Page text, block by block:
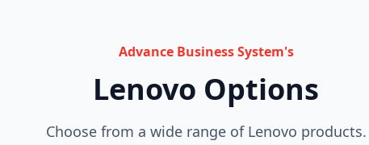
Advance Business System's
Lenovo Options
Choose from a wide range of Lenovo products.